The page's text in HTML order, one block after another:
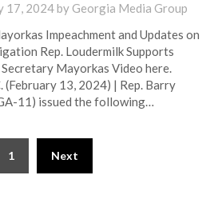
17, 2024by Georgia Media Group
Impeachment and Updates on
Rep. Loudermilk Supports
Mayorkas Video here.
(February 13, 2024) | Rep. Barry
11) issued the following…
1 Next